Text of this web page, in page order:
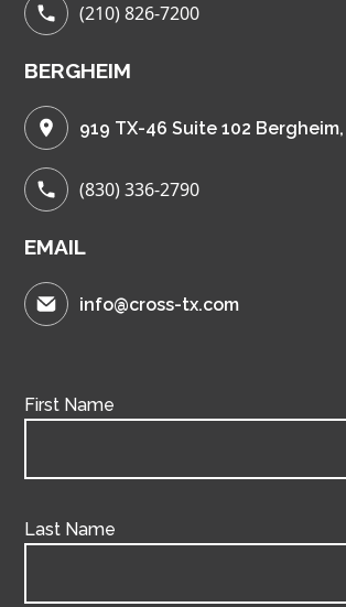
(210) 826-7200
BERGHEIM
919 TX-46 Suite 102
(830) 336-2790
EMAIL
info@cross-tx.com
First Name
Last Name